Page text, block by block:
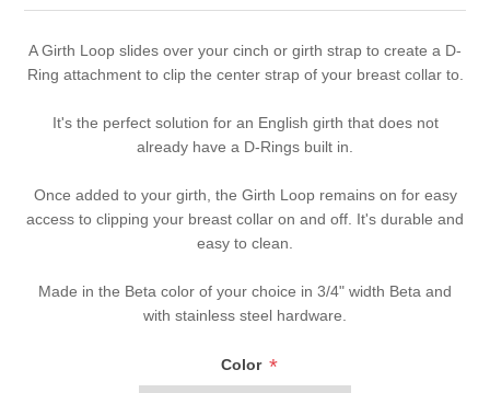
A Girth Loop slides over your cinch or girth strap to create a D-
Ring attachment to clip the center strap of your breast collar to.
It's the perfect solution for an English girth that does not
already have a D-Rings built in.
Once added to your girth, the Girth Loop remains on for easy
access to clipping your breast collar on and off. It's durable and
easy to clean.
Made in the Beta color of your choice in 3/4" width Beta and
with stainless steel hardware.
Color *